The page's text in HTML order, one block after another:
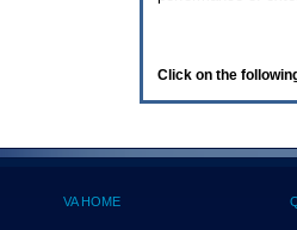
Click on the
VA HOME